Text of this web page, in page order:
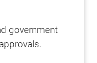
government